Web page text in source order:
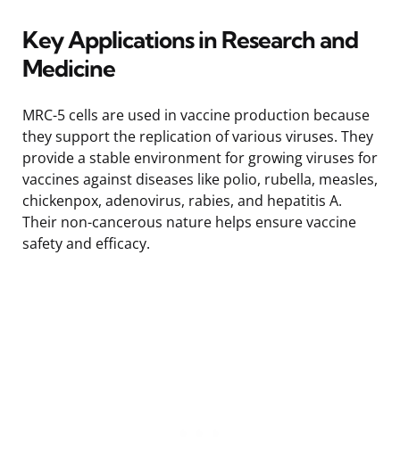
Key Applications in Research and
Medicine
MRC-5 cells are used in vaccine production because
they support the replication of various viruses. They
provide a stable environment for growing viruses for
vaccines against diseases like polio, rubella, measles,
chickenpox, adenovirus, rabies, and hepatitis A.
Their non-cancerous nature helps ensure vaccine
safety and efficacy.